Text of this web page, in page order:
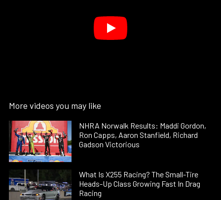
More videos you may like
NHRA Norwalk Results: Maddi Gordon,
Ron Capps, Aaron Stanfield, Richard
Gadson Victorious
What Is X255 Racing? The Small-Tire
Heads-Up Class Growing Fast In Drag
Racing